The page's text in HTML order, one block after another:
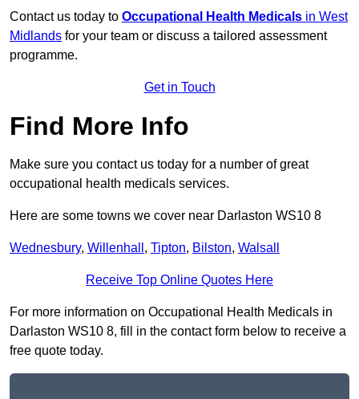
Contact us today to Occupational Health Medicals in West
Midlands for your team or discuss a tailored assessment
programme.
Get in Touch
Find More Info
Make sure you contact us today for a number of great
occupational health medicals services.
Here are some towns we cover near Darlaston WS10 8
Wednesbury, Willenhall , Tipton, Bilston, Walsall
Receive Top Online Quotes Here
For more information on Occupational Health Medicals in
Darlaston WS10 8, fill in the contact form below to receive a
free quote today.